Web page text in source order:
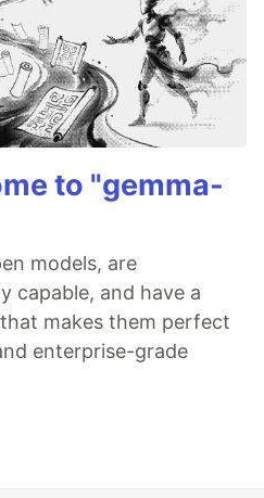
to "gemma-
models, are
capable, and have a
makes them perfect
enterprise-grade